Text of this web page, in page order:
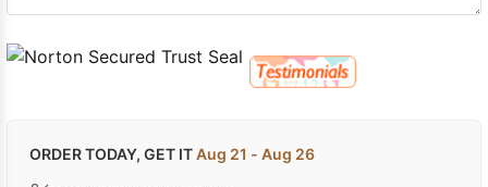
ORDER TODAY, GET ITAug 21 - Aug 26